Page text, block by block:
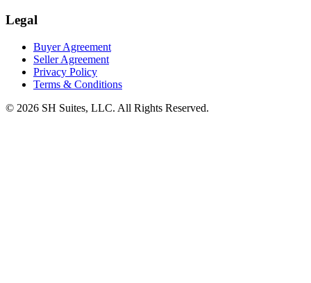
Legal
Buyer Agreement
Seller Agreement
Privacy Policy
Terms & Conditions
© 2026 SH Suites, LLC. All Rights Reserved.